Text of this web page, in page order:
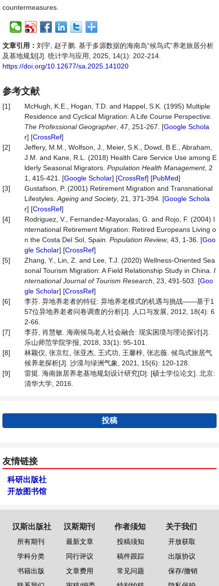
countermeasures.
文章引用： 刘宇, 赵子鹏. 基于多源数据的海南岛“候鸟式”养老旅居分析
及基地规划[J]. 统计学与应用, 2025, 14(1): 202-214.
https://doi.org/10.12677/sa.2025.141020
参考文献
[1]
McHugh, K.E., Hogan, T.D. and Happel, S.K. (1995) Multiple
Residence and Cyclical Migration: A Life Course Perspective.
The Professional Geographer , 47, 251-267. [Google Schola
r] [CrossRef]
[2]
Jeffery, M.M., Wolfson, J., Meier, S.K., Dowd, B.E., Abraham,
J.M. and Kane, R.L. (2018) Health Care Service Use among E
lderly Seasonal Migrators. Population Health Management, 2
1, 415-421. [Google Scholar] [CrossRef] [PubMed]
[3]
Gustafson, P. (2001) Retirement Migration and Transnational
Lifestyles. Ageing and Society, 21, 371-394. [Google Schola
r] [CrossRef]
[4]
Rodriguez, V., Fernandez-Mayoralas, G. and Rojo, F. (2004) I
nternational Retirement Migration: Retired Europeans Living o
n the Costa Del Sol, Spain. Population Review, 43, 1-36. [Goo
gle Scholar] [CrossRef]
[5]
Zhang, Y., Lin, Z. and Lee, T.J. (2020) Wellness‐Oriented Sea
sonal Tourism Migration: A Field Relationship Study in China. I
nternational Journal of Tourism Research , 23, 491-503. [Goo
gle Scholar] [CrossRef]
[6]
李芬. 异地养老者的特征: 异地养老模式的机遇与挑战——基于1
57位异地养老者问卷调查的分析[J]. 人口与发展, 2012, 18(4): 6
2-66.
[7]
李芬, 肖慧敏. 海南候鸟老人社会融合: 现实困境与理论探讨[J].
乐山师范学院学报, 2018, 33(1): 95-101.
[8]
林颖仪, 张京红, 张亚杰, 王式功, 王馨梓, 张志薇. 候鸟式旅居气
候养老探析[J]. 沙漠与绿洲气象, 2021, 15(6): 120-128.
[9]
雷挺. 海南旅居养老基地规划设计研究[D]: [硕士学位论文]. 北京:
清华大学, 2016.
投稿
友情链接
科研出版社
开放图书馆
汉斯出版社
所有期刊
学科分类
书籍出版
汉斯期刊
最新文章
同行评议
文章费用
作者须知
投稿须知
稿件跟踪
常见问题
关于我们
开放获取
出版协议
保存/撤销